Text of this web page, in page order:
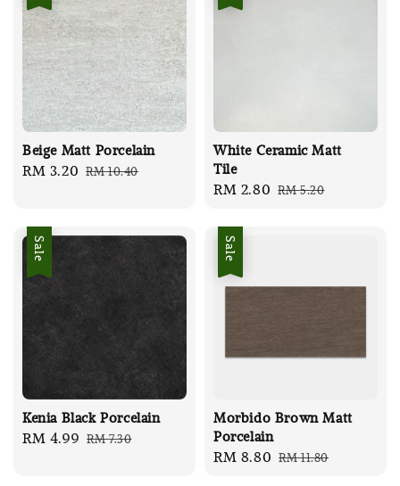
Beige Matt Porcelain
Sale
RM 3.20 Regular
RM 10.40
White Ceramic Matt
Tile
Sale
RM 2.80 Regular
RM 5.20
Sale
Kenia Black Porcelain
Sale
RM 4.99 Regular
RM 7.30
Sale
Morbido Brown Matt
Porcelain
Sale
RM 8.80 Regular
RM 11.80